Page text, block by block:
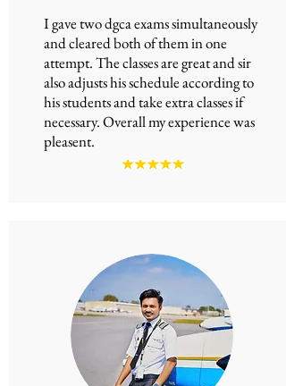
I gave twodgca examssimultaneously
and cleared both of them in one
attempt. The classes are great and sir
also adjusts his schedule according to
his students and take extra classes if
necessary. Overall my experience was
pleasent.